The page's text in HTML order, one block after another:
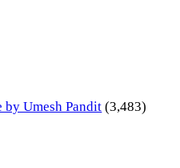
Umesh Pandit (3,483)